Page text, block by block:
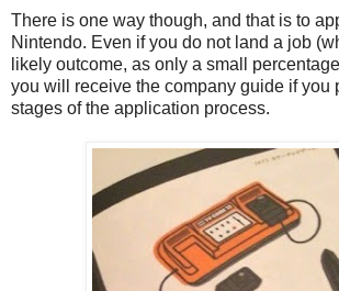
There is one way though, and that is to
Nintendo. Even if you do not land a job
likely outcome, as only a small
you will receive the company guide if you
stages of the application process.